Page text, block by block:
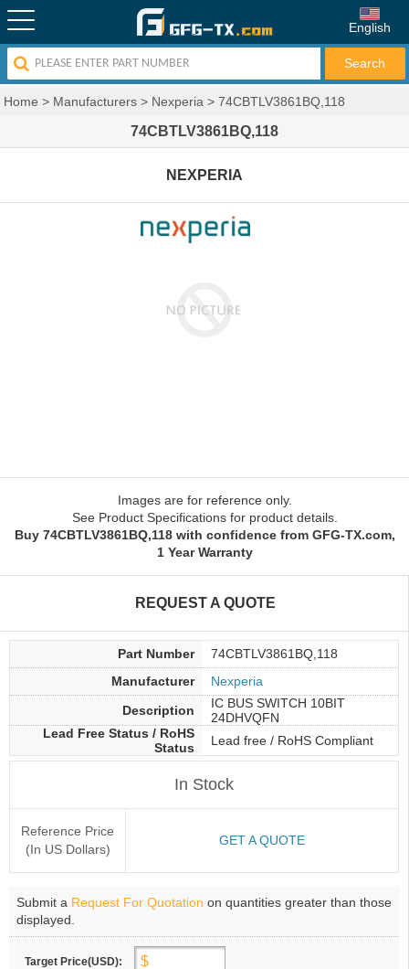
English
Home > Manufacturers > Nexperia >74CBTLV3861BQ,118
74CBTLV3861BQ,118
NEXPERIA
Images are for reference only.
See Product Specifications for product details.
Buy 74CBTLV3861BQ,118 with confidence from GFG-TX.com,
1 Year Warranty
REQUEST A QUOTE
Part Number
74CBTLV3861BQ,118
Manufacturer
Nexperia
Description
IC BUS SWITCH 10BIT
24DHVQFN
Lead Free Status / RoHS
Status
Lead free / RoHS Compliant
In Stock
Reference Price
(In US Dollars)
GET A QUOTE
Submit a Request For Quotation on quantities greater than those
displayed.
Target Price(USD):